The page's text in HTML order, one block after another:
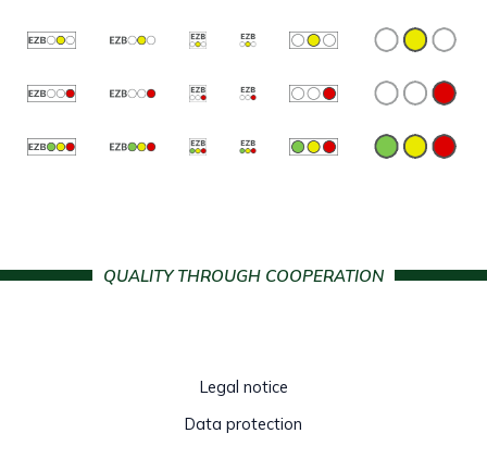
QUALITY THROUGH COOPERATION
Legal notice
Data protection